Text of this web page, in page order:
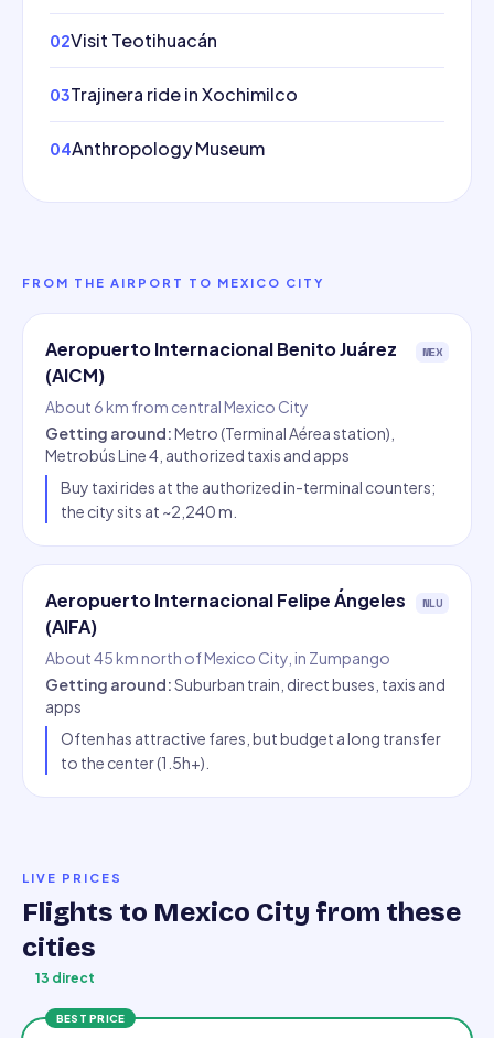
02Visit Teotihuacán
03Trajinera ride in Xochimilco
04Anthropology Museum
FROM THE AIRPORT TO MEXICO CITY
Aeropuerto Internacional Benito Juárez
(AICM)
MEX
About 6 km from central Mexico City
Getting around:Metro (Terminal Aérea station),
Metrobús Line 4, authorized taxis and apps
Buy taxi rides at the authorized in-terminal counters;
the city sits at ~2,240 m.
Aeropuerto Internacional Felipe Ángeles
(AIFA)
NLU
About 45 km north of Mexico City, in Zumpango
Getting around:Suburban train, direct buses, taxis and
apps
Often has attractive fares, but budget a long transfer
to the center (1.5h+).
LIVE PRICES
Flights to Mexico City from these
cities
13 direct
BEST PRICE